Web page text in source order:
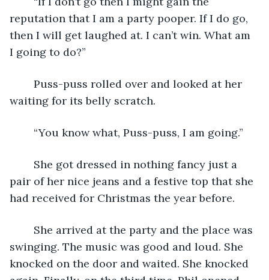
reputation that I am a party pooper. If I do go,
then I will get laughed at. I can’t win. What am
I going to do?”
waiting for its belly scratch.
	“You know what, Puss-puss, I am going.”
pair of her nice jeans and a festive top that she
had received for Christmas the year before.
swinging. The music was good and loud. She
knocked on the door and waited. She knocked